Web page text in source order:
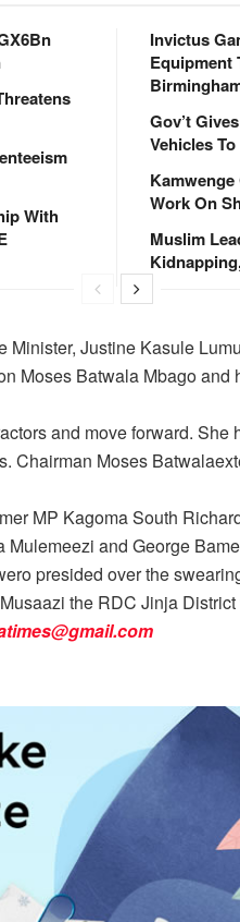
With
Invictus
Equipment
Gov’t
Vehicles
Work On
Muslim
Minister, Justine Kasule
Moses Batwala Mbago
and move forward.
Chairman Moses
MP Kagoma South
and George
presided over the
the RDC Jinja